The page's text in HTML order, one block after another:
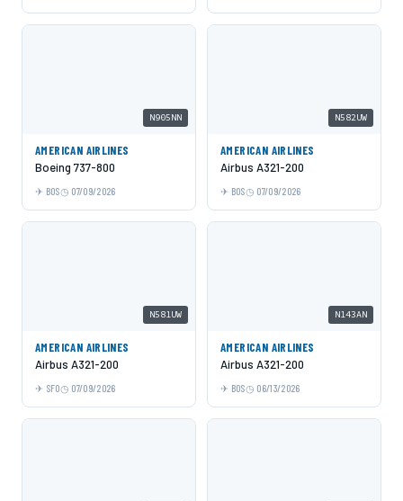
N905NN
AMERICAN AIRLINES
Boeing 737-800
BOS 07/09/2026
N582UW
AMERICAN AIRLINES
Airbus A321-200
BOS 07/09/2026
N581UW
AMERICAN AIRLINES
Airbus A321-200
SFO 07/09/2026
N143AN
AMERICAN AIRLINES
Airbus A321-200
BOS 06/13/2026